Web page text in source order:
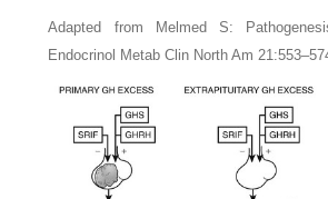
Adapted from Melmed S:
Endocrinol Metab Clin North Am